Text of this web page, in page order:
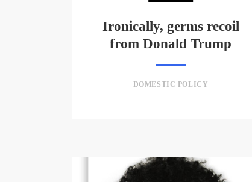
Ironically, germs recoil
from Donald Trump
DOMESTIC POLICY